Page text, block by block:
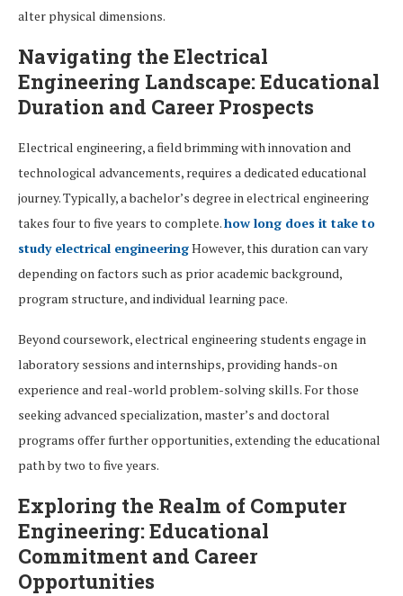
alter physical dimensions.
Navigating the Electrical
Engineering Landscape: Educational
Duration and Career Prospects
Electrical engineering, a field brimming with innovation and
technological advancements, requires a dedicated educational
journey. Typically, a bachelor’s degree in electrical engineering
takes four to five years to complete.how long does it take to
study electrical engineeringHowever, this duration can vary
depending on factors such as prior academic background,
program structure, and individual learning pace.
Beyond coursework, electrical engineering students engage in
laboratory sessions and internships, providing hands-on
experience and real-world problem-solving skills. For those
seeking advanced specialization, master’s and doctoral
programs offer further opportunities, extending the educational
path by two to five years.
Exploring the Realm of Computer
Engineering: Educational
Commitment and Career
Opportunities